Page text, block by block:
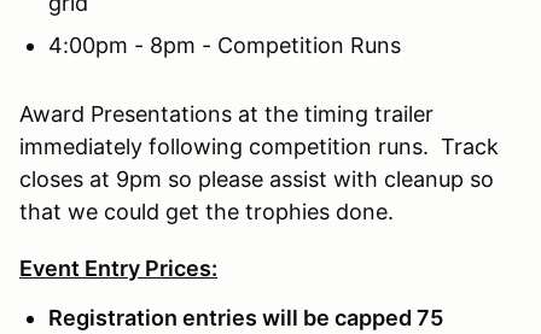
4:00pm - 8pm - Competition Runs
Award Presentations at the timing trailer
immediately following competition runs. Track
closes at 9pm so please assist with cleanup so
that we could get the trophies done.
Event Entry Prices:
Registration entries will be capped 75